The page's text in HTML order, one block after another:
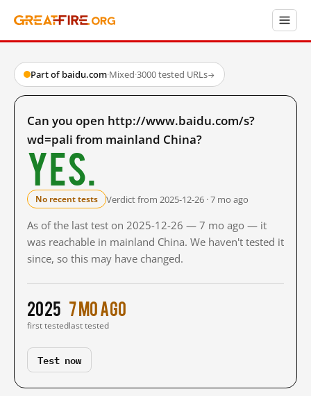
Part of baidu.com·Mixed·3000 tested URLs→
Can you open http://www.baidu.com/s?
wd=pali from mainland China?
Yes.
No recent tests Verdict from 2025-12-26 · 7 mo ago
As of the last test on 2025-12-26 — 7 mo ago — it
was reachable in mainland China. We haven't tested it
since, so this may have changed.
2025
first tested
7 mo ago
last tested
Test now